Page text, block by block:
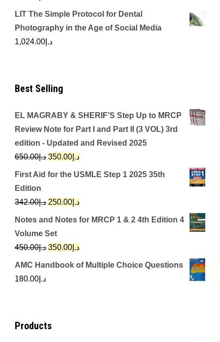
LIT The Simple Protocol for Dental
Photography in the Age of Social Media
د.إ 1,024.00
Best Selling
EL MAGRABY & SHERIF’S Step Up to MRCP
Review Note for Part I and Part II (3 VOL) 3rd
edition - Updated and Revised 2025
د.إ650.00
Original
price
د.إ650.00.
د.إ 350.00
Current
price
First Aid for the USMLE Step 1 2025 35th
Edition
د.إ342.00
Original
price
was:
د.إ342.00.
د.إ 250.00
Current
price
Notes and Notes for MRCP 1 & 2 4th Edition 4
Volume Set
د.إ450.00
Original
price
د.إ 350.00
Current
price
AMC Handbook of Multiple Choice Questions
د.إ 180.00
Products